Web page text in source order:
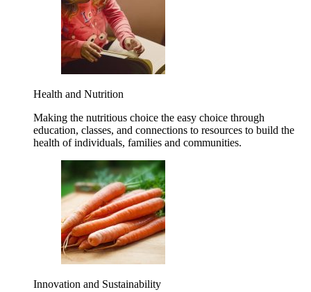
Health and Nutrition
Making the nutritious choice the easy choice through
education, classes, and connections to resources to build the
health of individuals, families and communities.
Innovation and Sustainability